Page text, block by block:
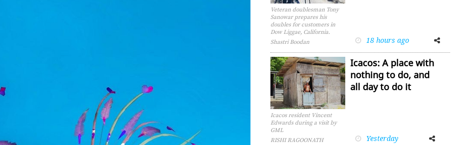
Veteran doublesman Tony
Sanowar prepares his
doubles for customers in
Dow Liggae, California.
Shastri Boodan
18 hours ago
FacebookTwitter
Icacos resident Vincent
Edwards during a visit by
GML
RISHI RAGOONATH
Icacos: A place with
nothing to do, and
all day to do it
Yesterday
FacebookTwitter